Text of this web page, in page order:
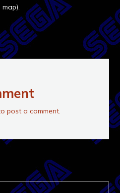
map).
post a comment.